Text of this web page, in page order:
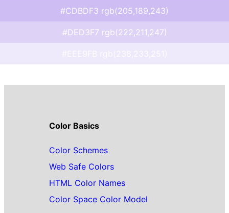
#CDBDF3 rgb(205,189,243)
#DED3F7 rgb(222,211,247)
Color Basics
Color Schemes
Web Safe Colors
HTML Color Names
Color Space Color Model